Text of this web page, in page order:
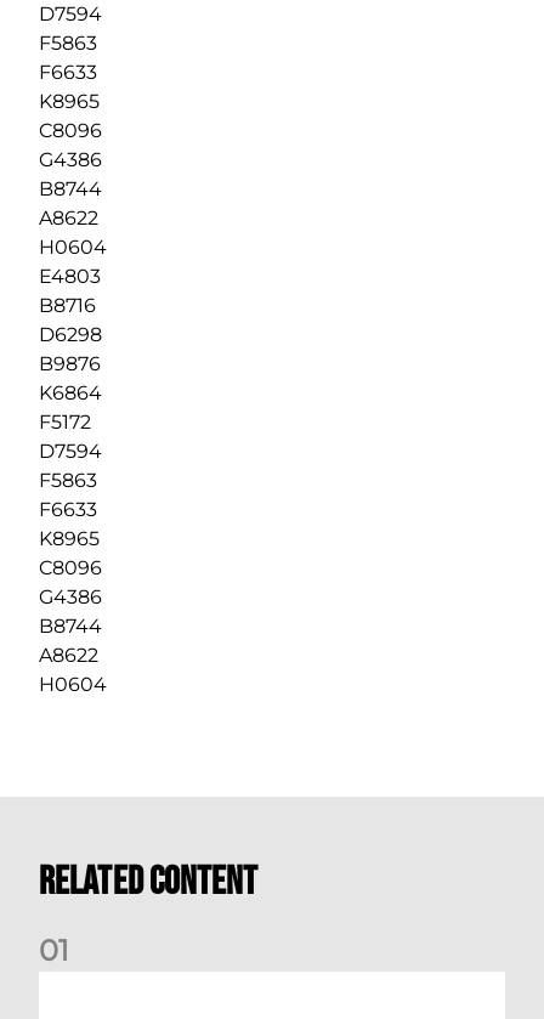
D7594
F5863
F6633
K8965
C8096
G4386
B8744
A8622
H0604
E4803
B8716
D6298
B9876
K6864
F5172
D7594
F5863
F6633
K8965
C8096
G4386
B8744
A8622
H0604
Related Content
01